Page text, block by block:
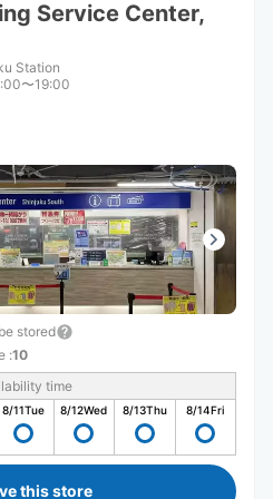
Service Center,
Station
〜19:00
stored
:10
time
8/11Tue 8/12Wed 8/13Thu 8/14Fri
this store